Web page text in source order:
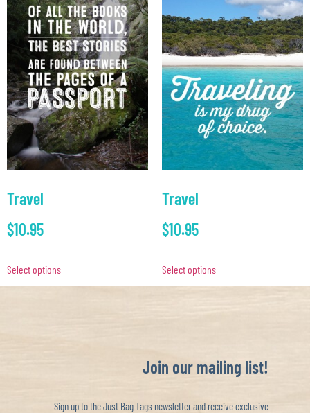
Travel
$10.95
Select options
Travel
$10.95
Select options
Join our mailing list!
Sign up to the Just Bag Tags newsletter and receive exclusive